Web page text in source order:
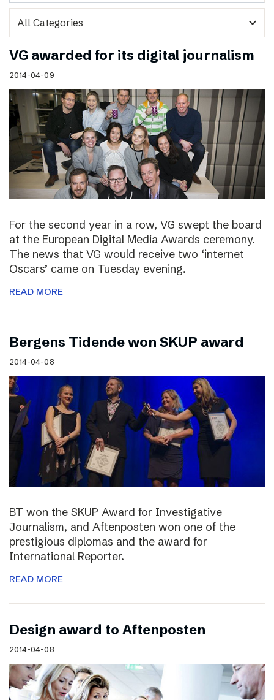
expand_more
VG awarded for its digital journalism
2014-04-09
For the second year in a row, VG swept the board
at the European Digital Media Awards ceremony.
The news that VG would receive two ‘internet
Oscars’ came on Tuesday evening.
READ MORE
Bergens Tidende won SKUP award
2014-04-08
BT won the SKUP Award for Investigative
Journalism, and Aftenposten won one of the
prestigious diplomas and the award for
International Reporter.
READ MORE
Design award to Aftenposten
2014-04-08